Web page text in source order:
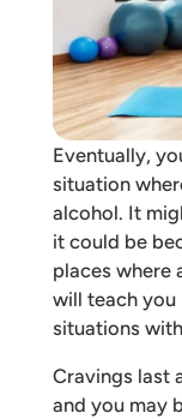
Eventually,
situation
alcohol. It
it could be
places where
will teach
situations
Cravings last
and you may